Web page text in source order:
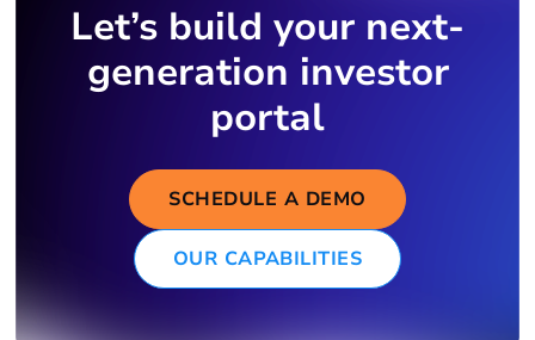
Let’s build your next-
generation investor
portal
SCHEDULE A DEMO
OUR CAPABILITIES